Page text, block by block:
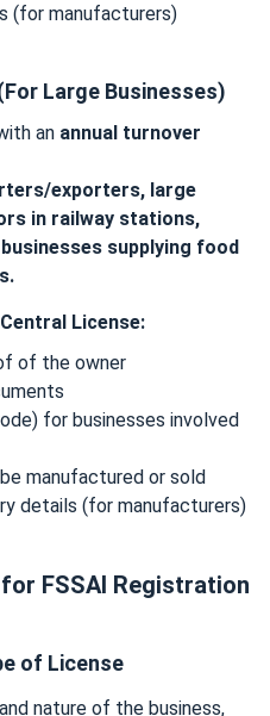
(for manufacturers)
Large Businesses)
an annual turnover
exporters, large
in railway stations,
supplying food
License:
of the owner
for businesses involved
manufactured or sold
details (for manufacturers)
FSSAI Registration
of License
nature of the business,